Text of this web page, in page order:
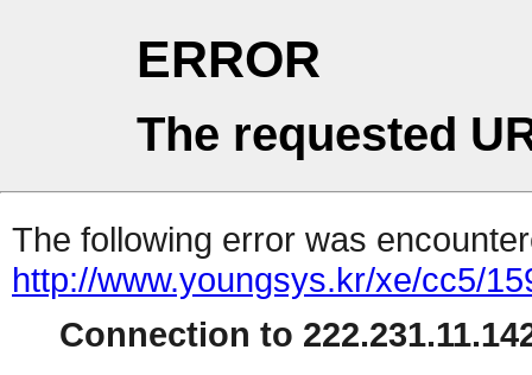
ERROR
The requested
The following error was
http://www.youngsys.kr/xe/cc5/
Connection to